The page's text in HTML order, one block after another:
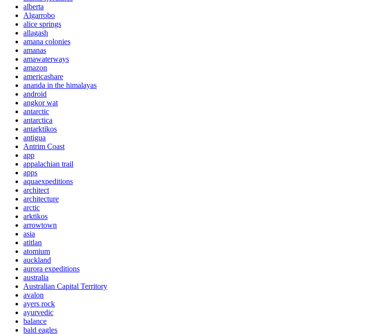
alberta
Algarrobo
alice springs
allagash
amana colonies
amanas
amawaterways
amazon
americashare
ananda in the himalayas
android
angkor wat
antarctic
antarctica
antarktikos
antigua
Antrim Coast
app
appalachian trail
apps
aquaexpeditions
architect
architecture
arctic
arktikos
arrowtown
asia
atitlan
atomium
auckland
aurora expeditions
australia
Australian Capital Territory
avalon
ayers rock
ayurvedic
balance
bald eagles